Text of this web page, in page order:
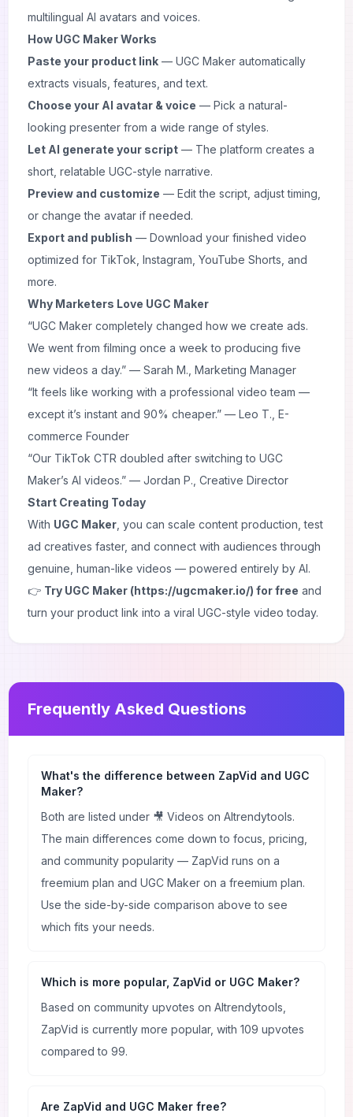
multilingual AI avatars and voices.
How UGC Maker Works
Paste your product link — UGC Maker automatically
extracts visuals, features, and text.
Choose your AI avatar & voice — Pick a natural-
looking presenter from a wide range of styles.
Let AI generate your script — The platform creates a
short, relatable UGC-style narrative.
Preview and customize — Edit the script, adjust timing,
or change the avatar if needed.
Export and publish — Download your finished video
optimized for TikTok, Instagram, YouTube Shorts, and
more.
Why Marketers Love UGC Maker
“UGC Maker completely changed how we create ads.
We went from filming once a week to producing five
new videos a day.” — Sarah M., Marketing Manager
“It feels like working with a professional video team —
except it’s instant and 90% cheaper.” — Leo T., E-
commerce Founder
“Our TikTok CTR doubled after switching to UGC
Maker’s AI videos.” — Jordan P., Creative Director
Start Creating Today
With UGC Maker , you can scale content production, test
ad creatives faster, and connect with audiences through
genuine, human-like videos — powered entirely by AI.
👉 Try UGC Maker (https://ugcmaker.io/) for free and
turn your product link into a viral UGC-style video today.
Frequently Asked Questions
What's the difference between ZapVid and UGC
Maker?
Both are listed under 🎥 Videos on AItrendytools.
The main differences come down to focus, pricing,
and community popularity — ZapVid runs on a
freemium plan and UGC Maker on a freemium plan.
Use the side-by-side comparison above to see
which fits your needs.
Which is more popular, ZapVid or UGC Maker?
Based on community upvotes on AItrendytools,
ZapVid is currently more popular, with 109 upvotes
compared to 99.
Are ZapVid and UGC Maker free?